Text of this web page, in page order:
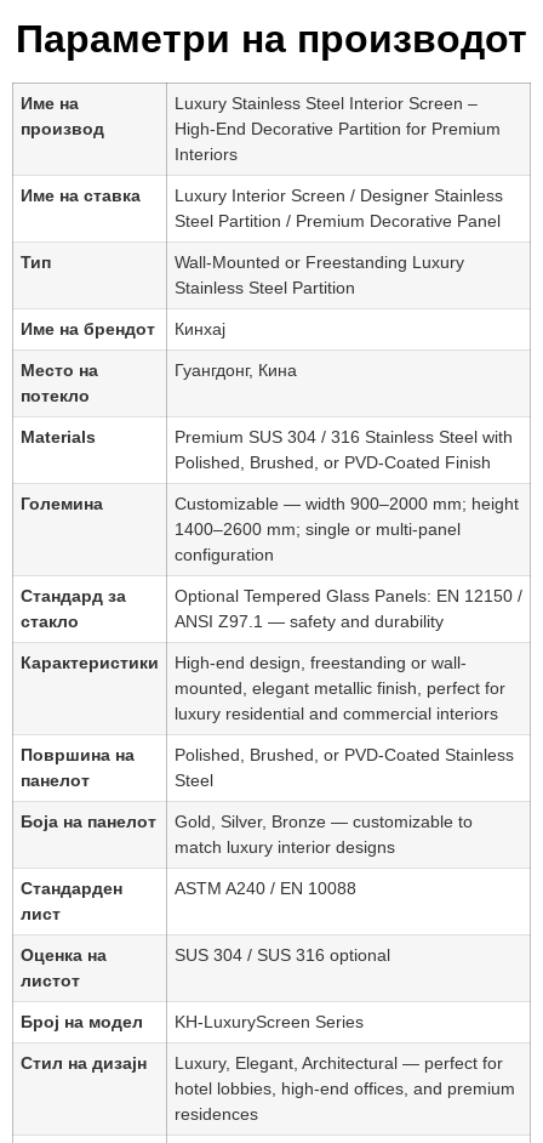
Параметри на производот
Име на
производ
Luxury Stainless Steel Interior Screen –
High-End Decorative Partition for Premium
Interiors
Име на ставка
Luxury Interior Screen / Designer Stainless
Steel Partition / Premium Decorative Panel
Тип
Wall-Mounted or Freestanding Luxury
Stainless Steel Partition
Име на брендот Кинхај
Место на
потекло
Гуангдонг, Кина
Materials
Premium SUS 304 / 316 Stainless Steel with
Polished, Brushed, or PVD-Coated Finish
Големина
Customizable — width 900–2000 mm; height
1400–2600 mm; single or multi-panel
configuration
Стандард за
стакло
Optional Tempered Glass Panels: EN 12150 /
ANSI Z97.1 — safety and durability
Карактеристики
High-end design, freestanding or wall-
mounted, elegant metallic finish, perfect for
luxury residential and commercial interiors
Површина на
панелот
Polished, Brushed, or PVD-Coated Stainless
Steel
Боја на панелот
Gold, Silver, Bronze — customizable to
match luxury interior designs
Стандарден
лист
ASTM A240 / EN 10088
Оценка на
листот
SUS 304 / SUS 316 optional
Број на модел KH-LuxuryScreen Series
Стил на дизајн
Luxury, Elegant, Architectural — perfect for
hotel lobbies, high-end offices, and premium
residences